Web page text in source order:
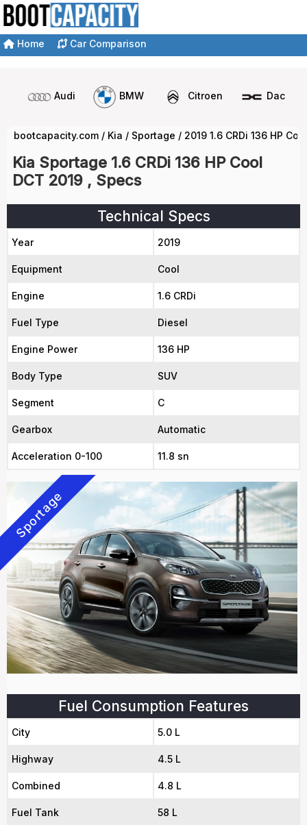
Home Car Comparison
Audi BMW Citroen Dacia
bootcapacity.com / Kia / Sportage / 2019 1.6 CRDi 136 HP
Kia Sportage 1.6 CRDi 136 HP Cool
DCT 2019 , Specs
Technical Specs
Year 2019
Equipment Cool
Engine 1.6 CRDi
Fuel Type Diesel
Engine Power 136 HP
Body Type SUV
Segment C
Gearbox Automatic
Acceleration 0-100 11.8 sn
Sportage
Fuel Consumption Features
City 5.0 L
Highway 4.5 L
Combined 4.8 L
Fuel Tank 58 L